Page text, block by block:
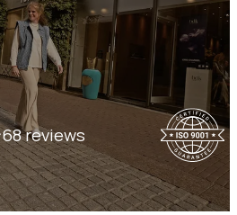
68 reviews